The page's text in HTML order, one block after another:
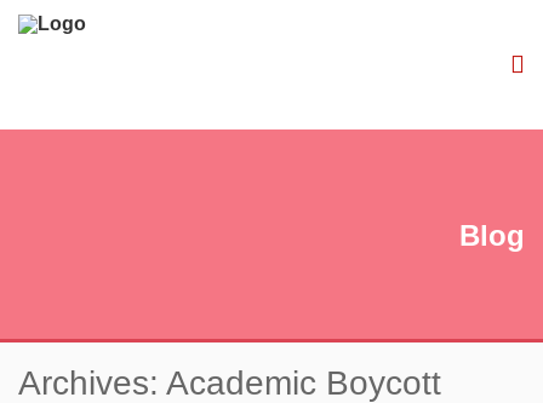
Blog
Archives: Academic Boycott